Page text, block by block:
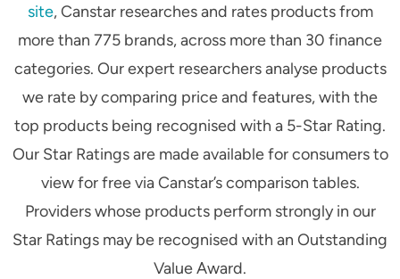
site, Canstar researches and rates products from
more than 775 brands, across more than 30 finance
categories. Our expert researchers analyse products
we rate by comparing price and features, with the
top products being recognised with a 5-Star Rating.
Our Star Ratings are made available for consumers to
view for free via Canstar’s comparison tables.
Providers whose products perform strongly in our
Star Ratings may be recognised with an Outstanding
Value Award.